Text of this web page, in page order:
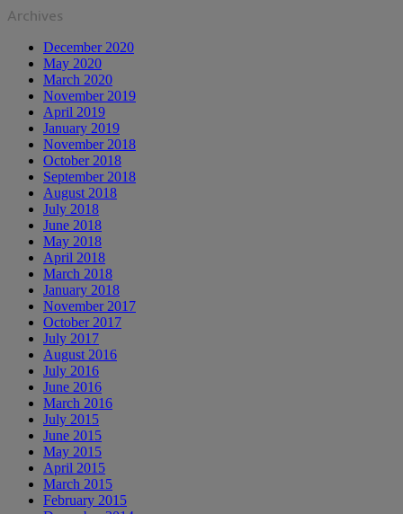
Archives
December 2020
May 2020
March 2020
November 2019
April 2019
January 2019
November 2018
October 2018
September 2018
August 2018
July 2018
June 2018
May 2018
April 2018
March 2018
January 2018
November 2017
October 2017
July 2017
August 2016
July 2016
June 2016
March 2016
July 2015
June 2015
May 2015
April 2015
March 2015
February 2015